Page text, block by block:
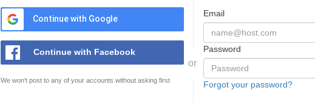
Continue with Google
Continue with Facebook
We won't post to any of your accounts without asking first
or
Email
Password
Forgot your password?